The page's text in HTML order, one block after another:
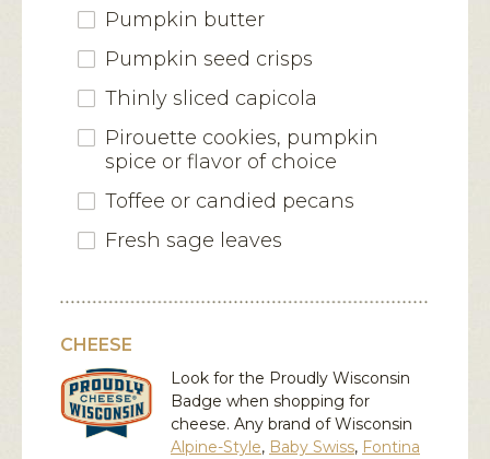
Pumpkin butter
Pumpkin seed crisps
Thinly sliced capicola
Pirouette cookies, pumpkin
spice or flavor of choice
Toffee or candied pecans
Fresh sage leaves
CHEESE
Look for the Proudly Wisconsin
Badge when shopping for
cheese. Any brand of Wisconsin
Alpine-Style, Baby Swiss, Fontina